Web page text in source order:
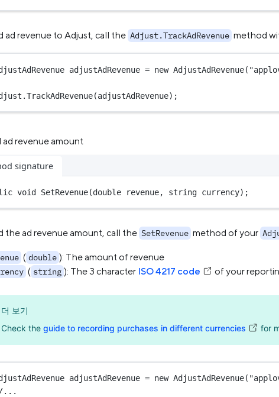
ad revenue to Adjust, call the Adjust.TrackAdRevenue method
adjustAdRevenue = new AdjustAdRevenue(
TrackAdRevenue(adjustAdRevenue);
ad revenue amount
signature
void SetRevenue(double revenue, string currency);
the ad revenue amount, call the SetRevenue method of your
( double ): The amount of revenue
( string ): The 3 character ISO 4217 code of your
더 보기
Check the guide to recording purchases in different currencies for
adjustAdRevenue = new AdjustAdRevenue(
...